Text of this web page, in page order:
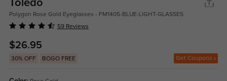
Toledo
Polygon Rose Gold Eyeglasses - FM1405-BLUE-LIGHT-GLASSES
59 Reviews
$26.95
30% OFF BOGO FREE Get Coupons